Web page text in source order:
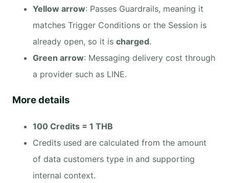
Yellow arrow: Passes Guardrails, meaning it
matches Trigger Conditions or the Session is
already open, so it is charged.
Green arrow: Messaging delivery cost through
a provider such as LINE.
More details
100 Credits = 1 THB
Credits used are calculated from the amount
of data customers type in and supporting
internal context.